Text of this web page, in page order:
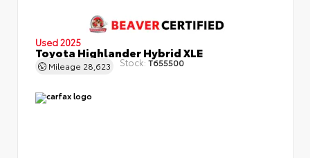
Used 2025
Toyota Highlander Hybrid XLE
Mileage 28,623 Stock:T655500